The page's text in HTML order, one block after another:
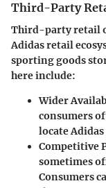
Third-Party
Third-party retail
Adidas retail
sporting goods
here include:
Wider
consumers
locate
Competitive
sometimes
Consumers